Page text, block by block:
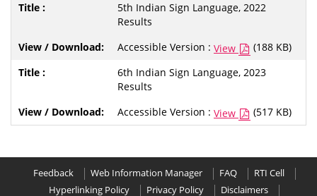
5th Indian Sign Language, 2022
Results
Accessible Version : View
(188 KB)
6th Indian Sign Language, 2023
Results
Accessible Version : View (517 KB)
Feedback Web Information Manager FAQ
RTI Cell
Hyperlinking Policy
Privacy Policy Disclaimers